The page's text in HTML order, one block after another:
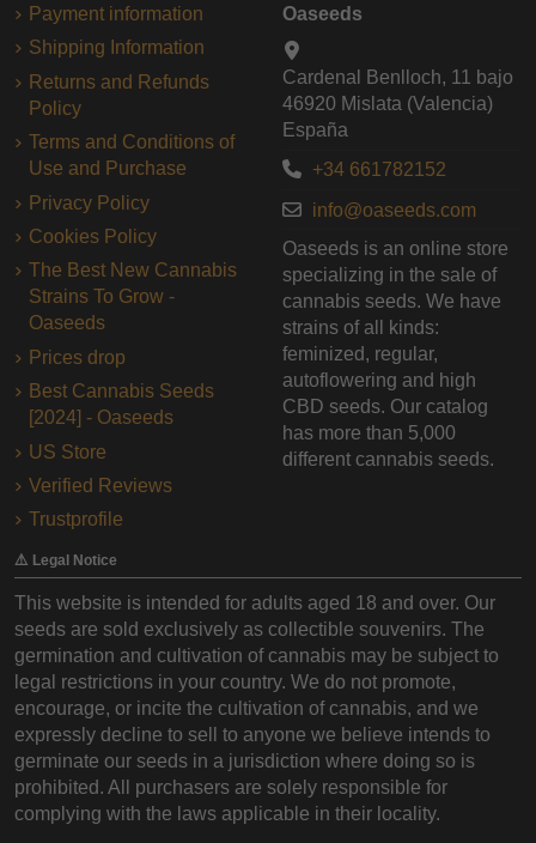
Payment information
Shipping Information
Returns and Refunds
Policy
Terms and Conditions of
Use and Purchase
Privacy Policy
Cookies Policy
The Best New Cannabis
Strains To Grow -
Oaseeds
Prices drop
Best Cannabis Seeds
[2024] - Oaseeds
US Store
Verified Reviews
Trustprofile
Oaseeds
Cardenal Benlloch, 11 bajo
46920 Mislata (Valencia)
España
+34 661782152
info@oaseeds.com
Oaseeds is an online store
specializing in the sale of
cannabis seeds. We have
strains of all kinds:
feminized, regular,
autoflowering and high
CBD seeds. Our catalog
has more than 5,000
different cannabis seeds.
⚠️ Legal Notice
This website is intended for adults aged 18 and over. Our
seeds are sold exclusively as collectible souvenirs. The
germination and cultivation of cannabis may be subject to
legal restrictions in your country. We do not promote,
encourage, or incite the cultivation of cannabis, and we
expressly decline to sell to anyone we believe intends to
germinate our seeds in a jurisdiction where doing so is
prohibited. All purchasers are solely responsible for
complying with the laws applicable in their locality.